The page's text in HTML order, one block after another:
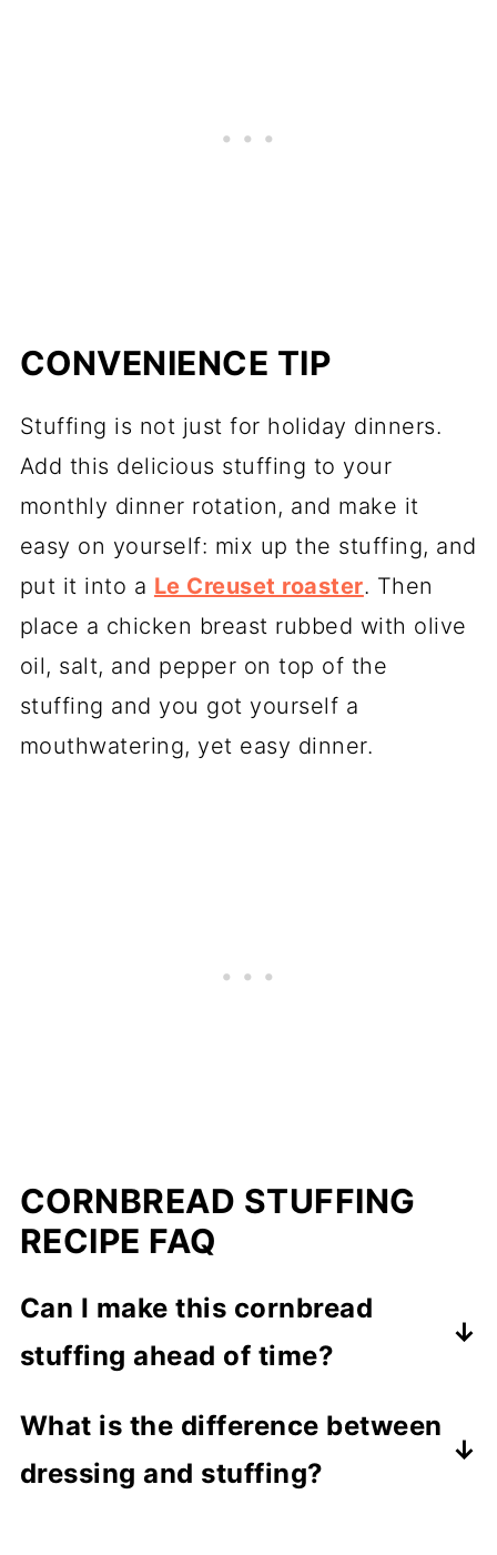
CONVENIENCE TIP
Stuffing is not just for holiday dinners.
Add this delicious stuffing to your
monthly dinner rotation, and make it
easy on yourself: mix up the stuffing, and
put it into a Le Creuset roaster. Then
place a chicken breast rubbed with olive
oil, salt, and pepper on top of the
stuffing and you got yourself a
mouthwatering, yet easy dinner.
CORNBREAD STUFFING
RECIPE FAQ
Can I make this cornbread
stuffing ahead of time?
of it (like sauteeing the onions and
celery) the day before and just
What is the difference between
dressing and stuffing?